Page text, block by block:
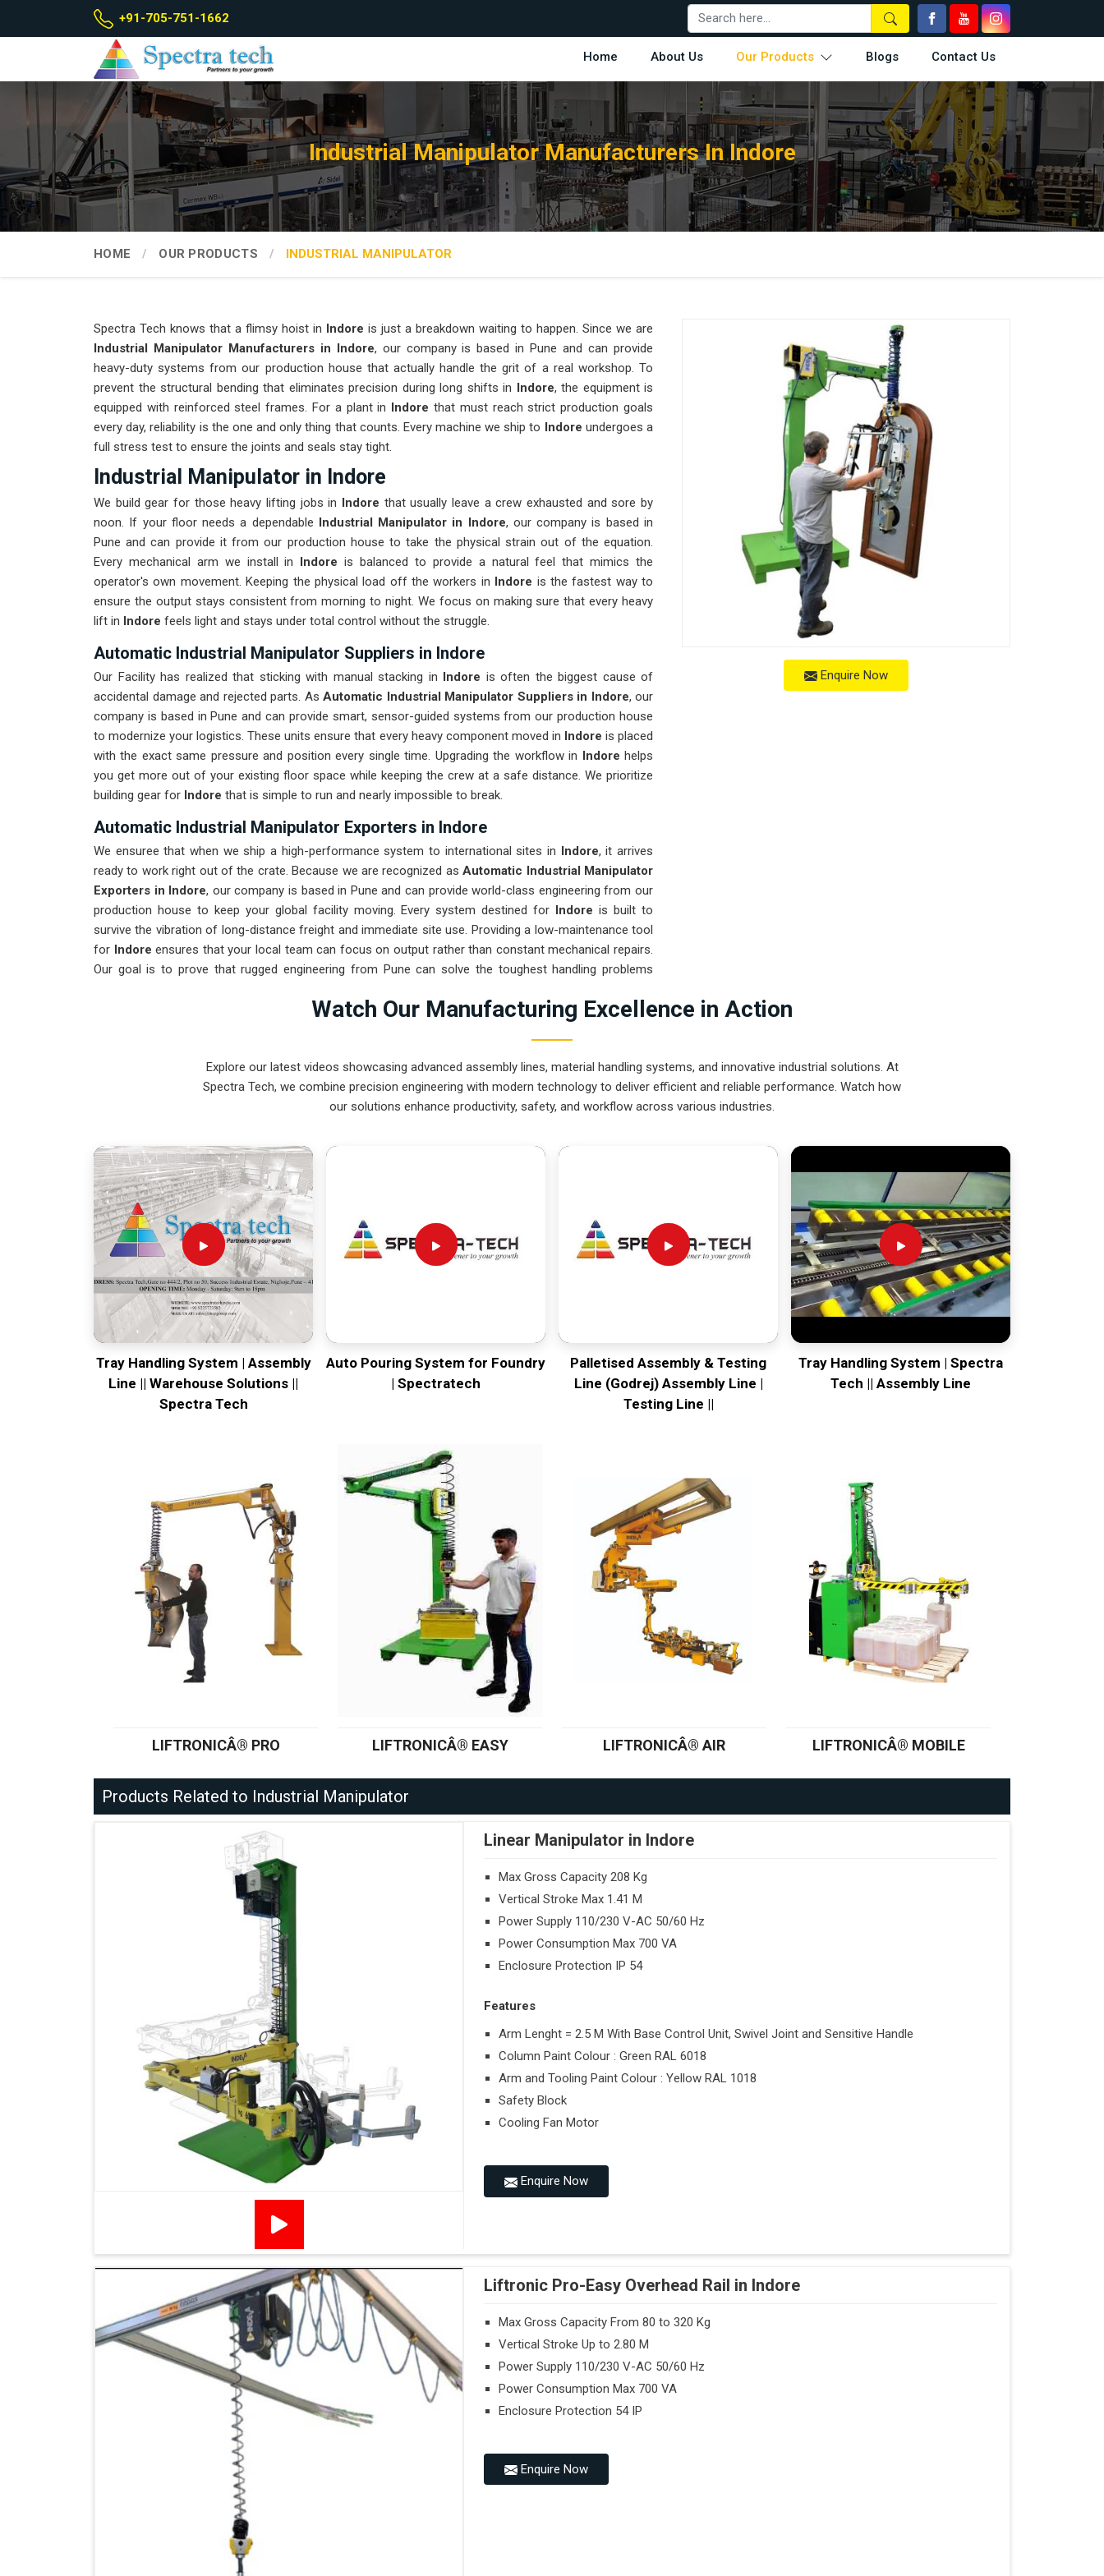
+91-705-751-1662
Home About Us Our Products Blogs Contact Us
Industrial Manipulator Manufacturers In Indore
HOME OUR PRODUCTS INDUSTRIAL MANIPULATOR
Enquire Now
Spectra Tech knows that a flimsy hoist in Indore is just a breakdown waiting to happen. Since we are
Industrial Manipulator Manufacturers in Indore, our company is based in Pune and can provide
heavy-duty systems from our production house that actually handle the grit of a real workshop. To
prevent the structural bending that eliminates precision during long shifts in
Indore, the equipment is
equipped with reinforced steel frames. For a plant in
Indore that must reach strict production goals
every day, reliability is the one and only thing that counts. Every machine we ship to
Indore undergoes a
full stress test to ensure the joints and seals stay tight.
Industrial Manipulator in Indore
We build gear for those heavy lifting jobs in Indore that usually leave a crew exhausted and sore by
noon. If your floor needs a dependable
Industrial Manipulator in Indore, our company is based in
Pune and can provide it from our production house to take the physical strain out of the equation.
Every mechanical arm we install in
Indoreis balanced to provide a natural feel that mimics the
operator's own movement. Keeping the physical load off the workers in Indore is the fastest way to
ensure the output stays consistent from morning to night. We focus on making sure that every heavy
lift in Indore feels light and stays under total control without the struggle.
Automatic Industrial Manipulator Suppliers in Indore
Our Facility has realized that sticking with manual stacking in Indore is often the biggest cause of
accidental damage and rejected parts. As Automatic Industrial Manipulator Suppliers in Indore, our
company is based in Pune and can provide smart, sensor-guided systems from our production house
to modernize your logistics. These units ensure that every heavy component moved in Indore is placed
with the exact same pressure and position every single time. Upgrading the workflow in
Indore helps
you get more out of your existing floor space while keeping the crew at a safe distance. We prioritize
building gear for Indore that is simple to run and nearly impossible to break.
Automatic Industrial Manipulator Exporters in Indore
We ensuree that when we ship a high-performance system to international sites in Indore, it arrives
ready to work right out of the crate. Because we are recognized asAutomatic Industrial Manipulator
Exporters in Indore, our company is based in Pune and can provide world-class engineering from our
production house to keep your global facility moving. Every system destined for
Indore is built to
survive the vibration of long-distance freight and immediate site use. Providing a low-maintenance tool
for Indore ensures that your local team can focus on output rather than constant mechanical repairs.
Our goal is to prove that rugged engineering from Pune can solve the toughest handling problems
Watch Our Manufacturing Excellence in Action
Explore our latest videos showcasing advanced assembly lines, material handling systems, and innovative industrial solutions. At
Spectra Tech, we combine precision engineering with modern technology to deliver efficient and reliable performance. Watch how
our solutions enhance productivity, safety, and workflow across various industries.
Tray Handling System | Assembly
Line || Warehouse Solutions ||
Spectra Tech
Auto Pouring System for Foundry
| Spectratech
Palletised Assembly & Testing
Line (Godrej) Assembly Line |
Testing Line ||
Tray Handling System | Spectra
Tech || Assembly Line
LIFTRONICÂ® PRO LIFTRONICÂ® EASY LIFTRONICÂ® AIR LIFTRONICÂ® MOBILE
Products Related to Industrial Manipulator
Linear Manipulator in Indore
Max Gross Capacity 208 Kg
Vertical Stroke Max 1.41 M
Power Supply 110/230 V-AC 50/60 Hz
Power Consumption Max 700 VA
Enclosure Protection IP 54
Features
Arm Lenght = 2.5 M With Base Control Unit, Swivel Joint and Sensitive Handle
Column Paint Colour : Green RAL 6018
Arm and Tooling Paint Colour : Yellow RAL 1018
Safety Block
Cooling Fan Motor
Enquire Now
Liftronic Pro-Easy Overhead Rail in Indore
Max Gross Capacity From 80 to 320 Kg
Vertical Stroke Up to 2.80 M
Power Supply 110/230 V-AC 50/60 Hz
Power Consumption Max 700 VA
Enclosure Protection 54 IP
Enquire Now